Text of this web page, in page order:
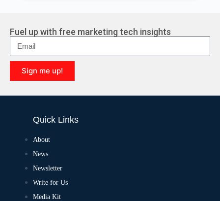
Fuel up with free marketing tech insights
Sign me up!
Quick Links
About
News
Newsletter
Write for Us
Media Kit